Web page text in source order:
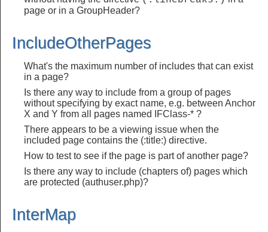
page or in a GroupHeader?
IncludeOtherPages
What's the maximum number of includes that can exist
in a page?
Is there any way to include from a group of pages
without specifying by exact name, e.g. between Anchor
X and Y from all pages named IFClass-* ?
There appears to be a viewing issue when the
included page contains the (:title:) directive.
How to test to see if the page is part of another page?
Is there any way to include (chapters of) pages which
are protected (authuser.php)?
InterMap